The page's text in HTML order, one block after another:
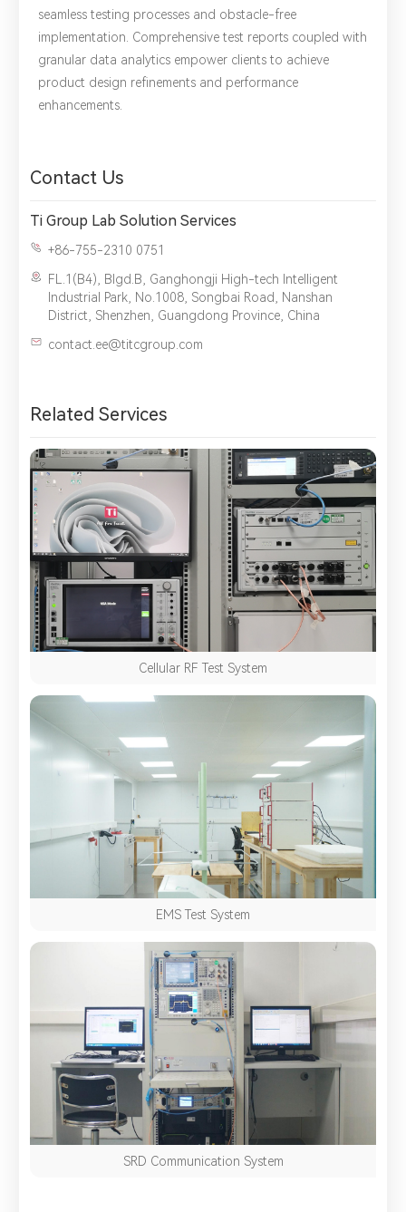
seamless testing processes and obstacle-free
implementation. Comprehensive test reports coupled with
granular data analytics empower clients to achieve
product design refinements and performance
enhancements.
Contact Us
Ti Group Lab Solution Services
+86-755-2310 0751
FL.1(B4), Blgd.B, Ganghongji High-tech Intelligent
Industrial Park, No.1008, Songbai Road, Nanshan
District, Shenzhen, Guangdong Province, China
contact.ee@titcgroup.com
Related Services
Cellular RF Test System
EMS Test System
SRD Communication System
*Name：
Please complete the form to send us a
1.We will not disclose, share or sell any of your personal
information to third-party companies or individuals without